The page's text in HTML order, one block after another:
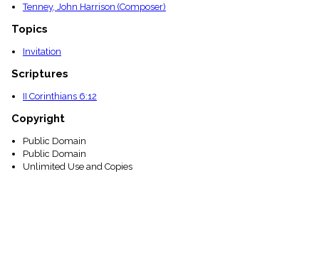
Tenney, John Harrison (Composer)
Topics
Invitation
Scriptures
II Corinthians 6:12
Copyright
Public Domain
Public Domain
Unlimited Use and Copies